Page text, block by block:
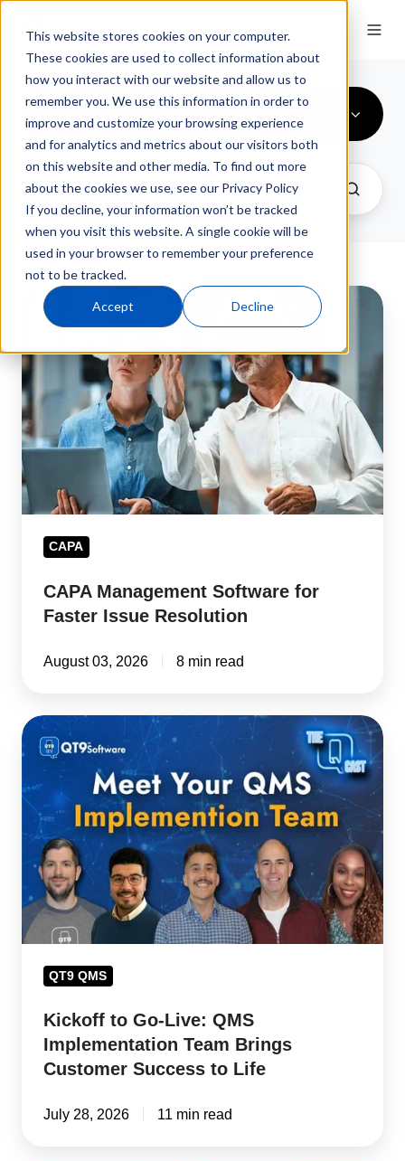
This website stores cookies on your computer.
These cookies are used to collect information about
how you interact with our website and allow us to
remember you. We use this information in order to
improve and customize your browsing experience
and for analytics and metrics about our visitors both
on this website and other media. To find out more
about the cookies we use, see our Privacy Policy
If you decline, your information won’t be tracked
when you visit this website. A single cookie will be
used in your browser to remember your preference
not to be tracked.
Accept Decline
QT9 QMS
CAPA
Management
Software
for
Faster
Issue
Resolution
CAPA
CAPA Management Software for
Faster Issue Resolution
August 03, 2026 8 min read
Kickoff
to
Live:
QMS
Implementation
Team
Brings
Customer
QT9 QMS
Kickoff to Go-Live: QMS
Implementation Team Brings
Customer Success to Life
July 28, 2026 11 min read